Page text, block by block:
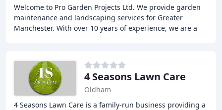
Welcome to Pro Garden Projects Ltd. We provide garden
maintenance and landscaping services for Greater
Manchester. With over 10 years of experience, we are a
4 Seasons Lawn Care
Oldham
4 Seasons Lawn Care is a family-run business providing a